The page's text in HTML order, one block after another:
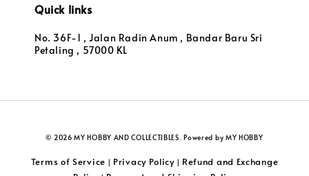
Quick links
No. 36F-1 , Jalan Radin Anum , Bandar Baru Sri
Petaling , 57000 KL
© 2026 MY HOBBY AND COLLECTIBLES. Powered by MY HOBBY
Terms of Service | Privacy Policy| Refund and Exchange